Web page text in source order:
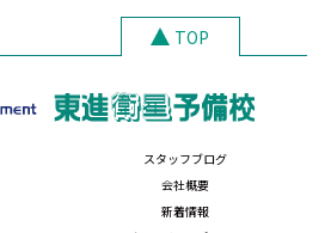
TOP
スタッフブログ
会社概要
新着情報